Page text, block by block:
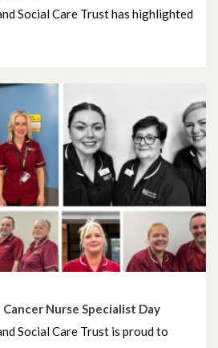
Social Care Trust has highlighted
Nurse Specialist Day
Social Care Trust is proud to